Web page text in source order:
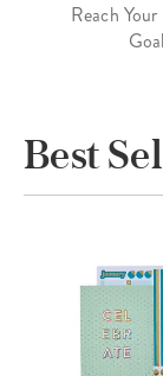
Reach
Best